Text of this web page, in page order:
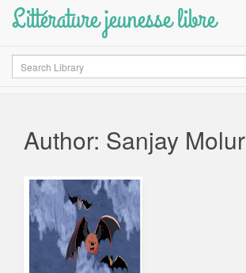
Littérature jeunesse libre
Search
Author: Sanjay Molur